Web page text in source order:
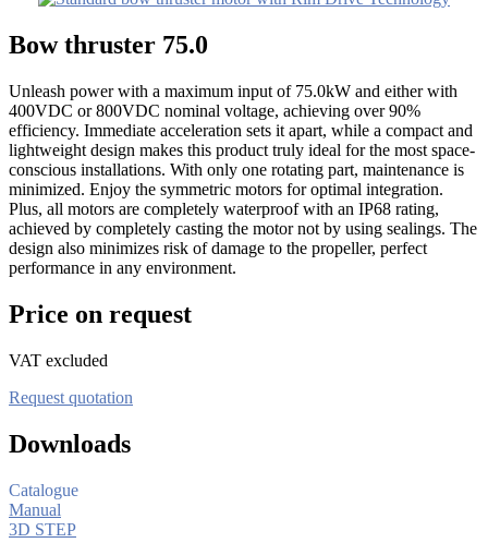
Bow thruster 75.0
Unleash power with a maximum input of 75.0kW and either with
400VDC or 800VDC nominal voltage, achieving over 90%
efficiency. Immediate acceleration sets it apart, while a compact and
lightweight design makes this product truly ideal for the most space-
conscious installations. With only one rotating part, maintenance is
minimized. Enjoy the symmetric motors for optimal integration.
Plus, all motors are completely waterproof with an IP68 rating,
achieved by completely casting the motor not by using sealings. The
design also minimizes risk of damage to the propeller, perfect
performance in any environment.
Price on request
VAT excluded
Request quotation
Downloads
Catalogue
Manual
3D STEP